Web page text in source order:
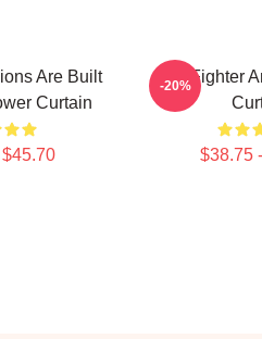
Are Built
Curtain
Tie Fighter
$38.75
-20%